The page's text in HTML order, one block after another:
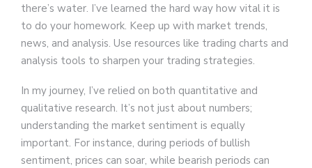
there’s water. I’ve learned the hard way how vital it is
to do your homework. Keep up with market trends,
news, and analysis. Use resources like trading charts and
analysis tools to sharpen your trading strategies.
In my journey, I’ve relied on both quantitative and
qualitative research. It’s not just about numbers;
understanding the market sentiment is equally
important. For instance, during periods of bullish
sentiment, prices can soar, while bearish periods can